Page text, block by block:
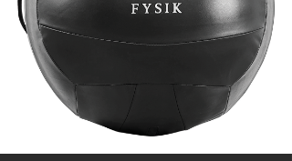
| Catalogue
|Order
|Story
|Contact
Workshop & Office
Moo1, Tippawan village
45/125, Samutprakan